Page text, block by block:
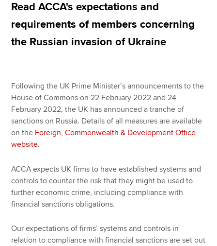
Apply now
About us
Search jobs
Find an accountant
Technical resources
Help & support
Read ACCA's expectations and
requirements of members concerning
the Russian invasion of Ukraine
Following the UK Prime Minister’s announcements to the
House of Commons on 22 February 2022 and 24
February 2022, the UK has announced a tranche of
sanctions on Russia. Details of all measures are available
on the Foreign, Commonwealth & Development Office
website.
ACCA expects UK firms to have established systems and
controls to counter the risk that they might be used to
further economic crime, including compliance with
financial sanctions obligations.
Our expectations of firms’ systems and controls in
relation to compliance with financial sanctions are set out